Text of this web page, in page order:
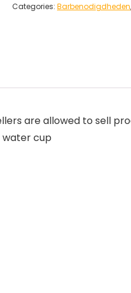
Categories: Barbenodigdheden,
are allowed to sell
cup